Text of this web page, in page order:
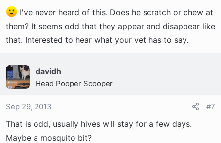
I've never heard of this. Does he scratch or chew at
them? It seems odd that they appear and disappear like
that. Interested to hear what your vet has to say.
davidh
Head Pooper Scooper
Sep 29, 2013 #7
That is odd, usually hives will stay for a few days.
Maybe a mosquito bit?